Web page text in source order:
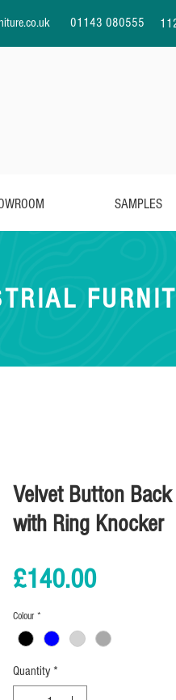
01143 080555
SAMPLES
Velvet Button
with Ring Knocker
£140.00Price
Colour *
Quantity *